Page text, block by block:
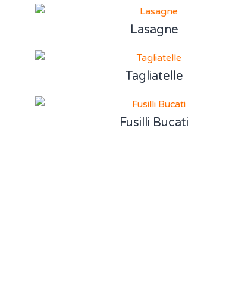
Lasagne
Tagliatelle
Fusilli Bucati